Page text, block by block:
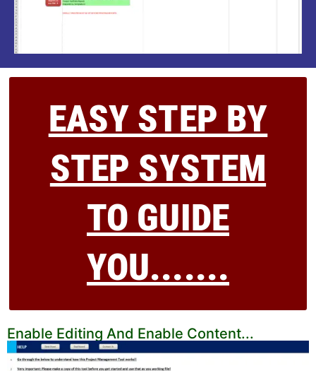
EASY STEP BY
STEP SYSTEM
TO GUIDE
YOU.......
Enable Editing And Enable Content...